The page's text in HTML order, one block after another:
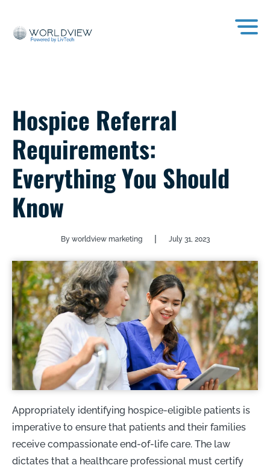
Hospice Referral
Requirements:
Everything You Should
Know
By worldview marketing | July 31, 2023
Appropriately identifying hospice-eligible patients is
imperative to ensure that patients and their families
receive compassionate end-of-life care. The law
dictates that a healthcare professional must certify